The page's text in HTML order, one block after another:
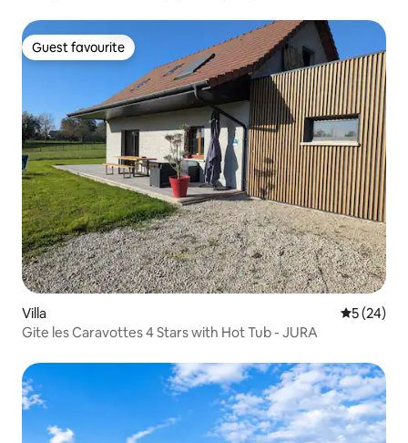
Guest favourite
Guest favourite
Villa 5 out of 5
5 (24)
Gite les Caravottes 4 Stars with Hot Tub - JURA